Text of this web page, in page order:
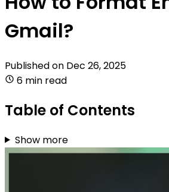
Gmail?
Published on Dec 26, 2025
6 min read
Table of Contents
Show more